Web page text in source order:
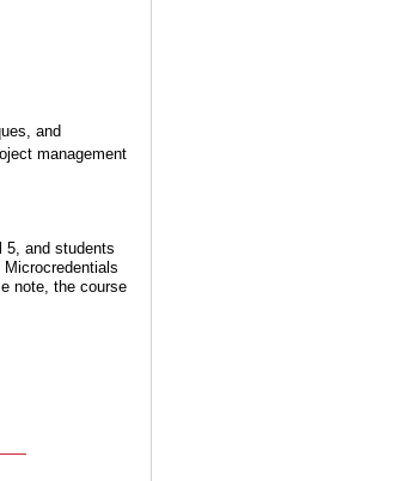
and
management
5, and students
note, the course